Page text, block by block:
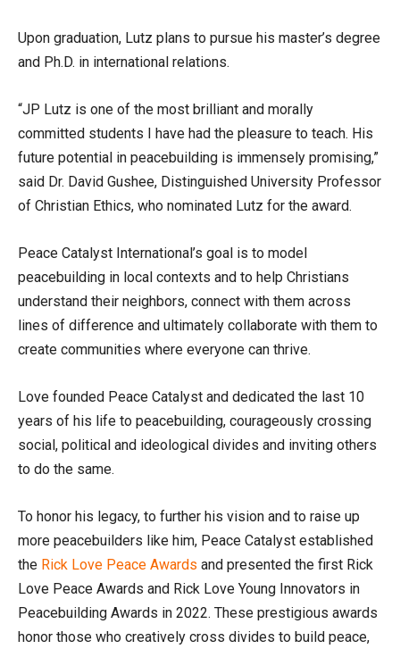
Upon graduation, Lutz plans to pursue his master’s degree
and Ph.D. in international relations.
“JP Lutz is one of the most brilliant and morally
committed students I have had the pleasure to teach. His
future potential in peacebuilding is immensely promising,”
said Dr. David Gushee, Distinguished University Professor
of Christian Ethics, who nominated Lutz for the award.
Peace Catalyst International’s goal is to model
peacebuilding in local contexts and to help Christians
understand their neighbors, connect with them across
lines of difference and ultimately collaborate with them to
create communities where everyone can thrive.
Love founded Peace Catalyst and dedicated the last 10
years of his life to peacebuilding, courageously crossing
social, political and ideological divides and inviting others
to do the same.
To honor his legacy, to further his vision and to raise up
more peacebuilders like him, Peace Catalyst established
the Rick Love Peace Awards and presented the first Rick
Love Peace Awards and Rick Love Young Innovators in
Peacebuilding Awards in 2022. These prestigious awards
honor those who creatively cross divides to build peace,